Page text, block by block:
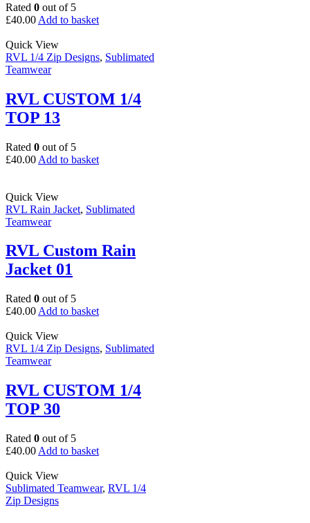
Rated 0 out of 5
£40.00 Add to basket
Quick View
RVL 1/4 Zip Designs, Sublimated
Teamwear
RVL CUSTOM 1/4
TOP 13
Rated 0 out of 5
£40.00 Add to basket
Quick View
RVL Rain Jacket, Sublimated
Teamwear
RVL Custom Rain
Jacket 01
Rated 0 out of 5
£40.00 Add to basket
Quick View
RVL 1/4 Zip Designs, Sublimated
Teamwear
RVL CUSTOM 1/4
TOP 30
Rated 0 out of 5
£40.00 Add to basket
Quick View
Sublimated Teamwear, RVL 1/4
Zip Designs